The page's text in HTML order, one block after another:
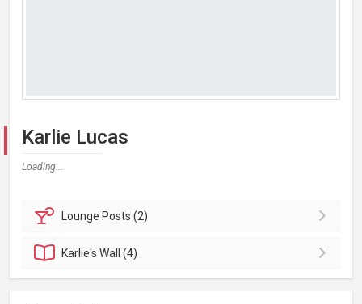
Karlie Lucas
Loading...
Lounge Posts (2)
Karlie'sWall (4)